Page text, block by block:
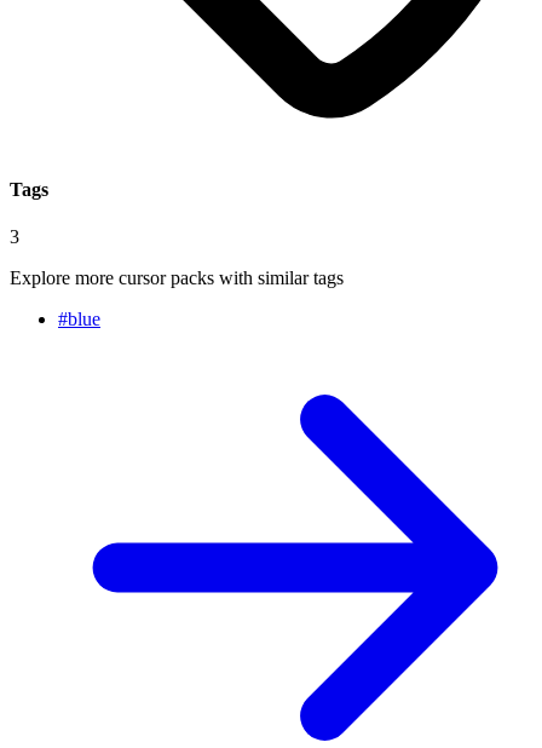
Tags
3
Explore more cursor packs with similar tags
#blue